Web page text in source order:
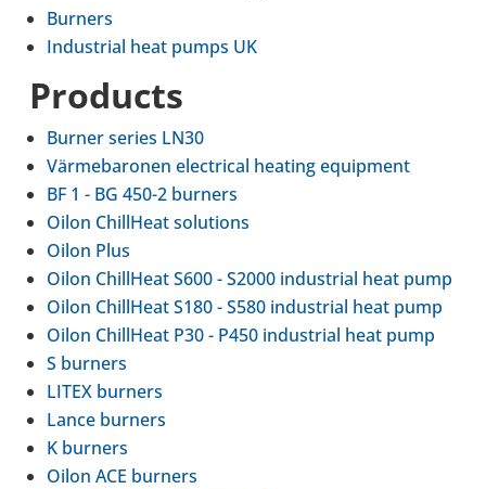
Burners
Indus­trial heat pumps UK
Products
Burner series LN30
Värmebaronen elec­trical heating equip­ment
BF 1 - BG 450-2 burners
Oilon Chill­Heat solu­tions
Oilon Plus
Oilon Chill­Heat S600 - S2000 indus­trial heat pump
Oilon Chill­Heat S180 - S580 indus­trial heat pump
Oilon Chill­Heat P30 - P450 indus­trial heat pump
S burners
LITEX burners
Lance burners
K burners
Oilon ACE burners